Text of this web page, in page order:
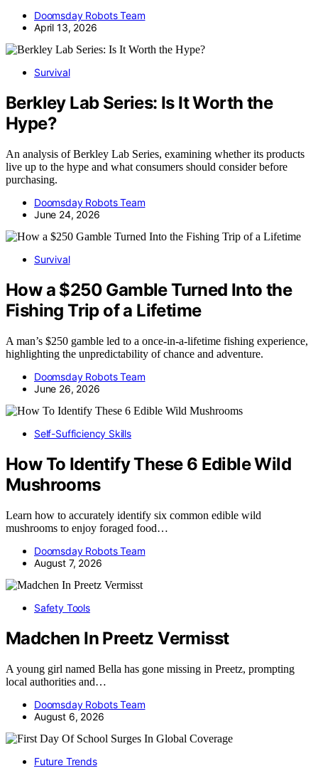
Doomsday Robots Team
April 13, 2026
Survival
Berkley Lab Series: Is It Worth the
Hype?
An analysis of Berkley Lab Series, examining whether its products
live up to the hype and what consumers should consider before
purchasing.
Doomsday Robots Team
June 24, 2026
Survival
How a $250 Gamble Turned Into the
Fishing Trip of a Lifetime
A man’s $250 gamble led to a once-in-a-lifetime fishing experience,
highlighting the unpredictability of chance and adventure.
Doomsday Robots Team
June 26, 2026
Self-Sufficiency Skills
How To Identify These 6 Edible Wild
Mushrooms
Learn how to accurately identify six common edible wild
mushrooms to enjoy foraged food…
Doomsday Robots Team
August 7, 2026
Safety Tools
Madchen In Preetz Vermisst
A young girl named Bella has gone missing in Preetz, prompting
local authorities and…
Doomsday Robots Team
August 6, 2026
Future Trends